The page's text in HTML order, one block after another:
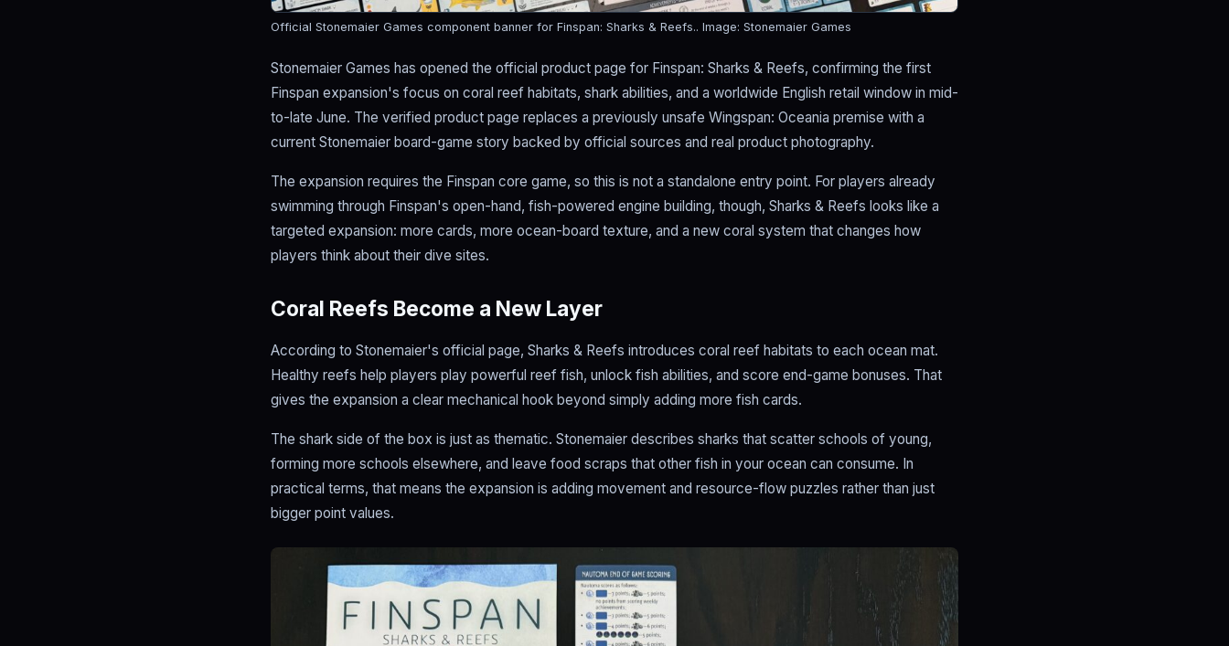
Official Stonemaier Games component banner for Finspan: Sharks & Reefs.. Image: Stonemaier Games
Stonemaier Games has opened the official product page for Finspan: Sharks & Reefs, confirming the first
Finspan expansion's focus on coral reef habitats, shark abilities, and a worldwide English retail window in mid-
to-late June. The verified product page replaces a previously unsafe Wingspan: Oceania premise with a
current Stonemaier board-game story backed by official sources and real product photography.
The expansion requires the Finspan core game, so this is not a standalone entry point. For players already
swimming through Finspan's open-hand, fish-powered engine building, though, Sharks & Reefs looks like a
targeted expansion: more cards, more ocean-board texture, and a new coral system that changes how
players think about their dive sites.
Coral Reefs Become a New Layer
According to Stonemaier's official page, Sharks & Reefs introduces coral reef habitats to each ocean mat.
Healthy reefs help players play powerful reef fish, unlock fish abilities, and score end-game bonuses. That
gives the expansion a clear mechanical hook beyond simply adding more fish cards.
The shark side of the box is just as thematic. Stonemaier describes sharks that scatter schools of young,
forming more schools elsewhere, and leave food scraps that other fish in your ocean can consume. In
practical terms, that means the expansion is adding movement and resource-flow puzzles rather than just
bigger point values.